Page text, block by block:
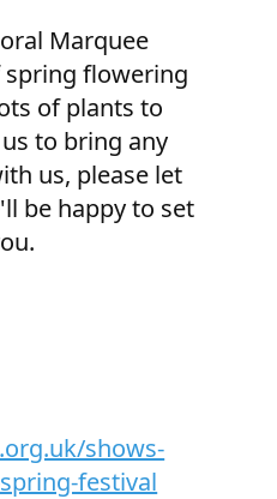
Marquee
flowering
of plants to
to bring any
us, please let
be happy to set
shows-
festival